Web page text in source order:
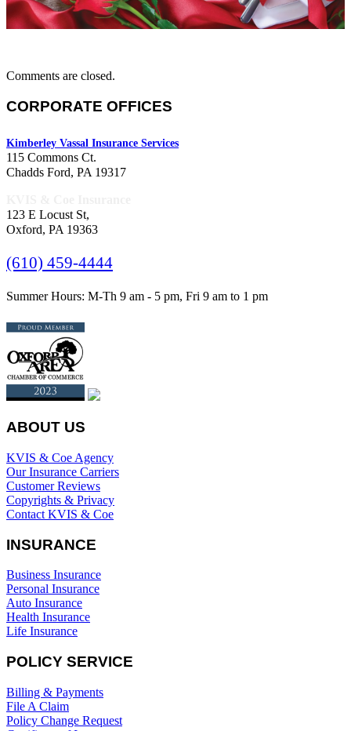
Comments are closed.
CORPORATE OFFICES
Kimberley Vassal Insurance Services
115 Commons Ct.
Chadds Ford, PA 19317
123 E Locust St,
Oxford, PA 19363
(610) 459-4444
Summer Hours: M-Th 9 am - 5 pm, Fri 9 am to 1 pm
ABOUT US
KVIS & Coe Agency
Our Insurance Carriers
Customer Reviews
Copyrights & Privacy
Contact KVIS & Coe
INSURANCE
Business Insurance
Personal Insurance
Auto Insurance
Health Insurance
Life Insurance
POLICY SERVICE
Billing & Payments
File A Claim
Policy Change Request